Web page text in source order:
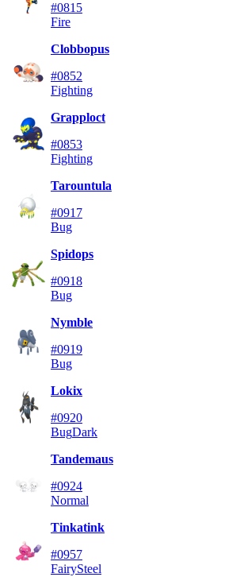
#0815
Fire
Clobbopus
#0852
Fighting
Grapploct
#0853
Fighting
Tarountula
#0917
Bug
Spidops
#0918
Bug
Nymble
#0919
Bug
Lokix
#0920
BugDark
Tandemaus
#0924
Normal
Tinkatink
#0957
FairySteel